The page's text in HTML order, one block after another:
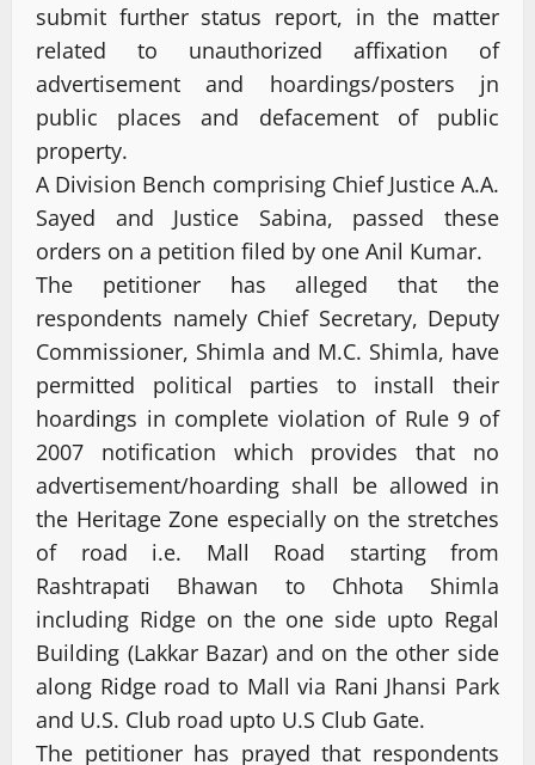
submit further status report, in the matter
related to unauthorized affixation of
advertisement and hoardings/posters jn
public places and defacement of public
property.
A Division Bench comprising Chief Justice A.A.
Sayed and Justice Sabina, passed these
orders on a petition filed by one Anil Kumar.
The petitioner has alleged that the
respondents namely Chief Secretary, Deputy
Commissioner, Shimla and M.C. Shimla, have
permitted political parties to install their
hoardings in complete violation of Rule 9 of
2007 notification which provides that no
advertisement/hoarding shall be allowed in
the Heritage Zone especially on the stretches
of road i.e. Mall Road starting from
Rashtrapati Bhawan to Chhota Shimla
including Ridge on the one side upto Regal
Building (Lakkar Bazar) and on the other side
along Ridge road to Mall via Rani Jhansi Park
and U.S. Club road upto U.S Club Gate.
The petitioner has prayed that respondents